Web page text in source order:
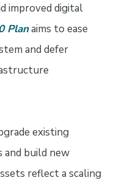
improved digital
Planaims to ease
and defer
existing
build new
reflect a scaling